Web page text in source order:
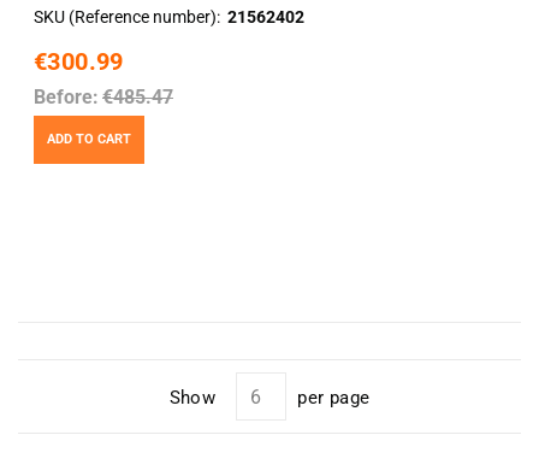
SKU (Reference number) 21562402
€300.99
Before: €485.47
ADD TO CART
Show per page